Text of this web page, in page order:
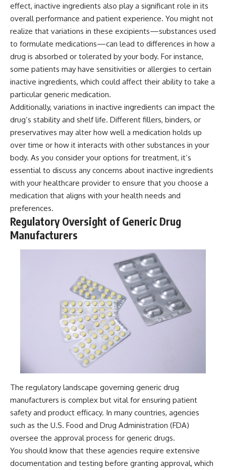
effect, inactive ingredients also play a significant role in its
overall performance and patient experience. You might not
realize that variations in these excipients—substances used
to formulate medications—can lead to differences in how a
drug is absorbed or tolerated by your body. For instance,
some patients may have sensitivities or allergies to certain
inactive ingredients, which could affect their ability to take a
particular generic medication.
Additionally, variations in inactive ingredients can impact the
drug’s stability and shelf life. Different fillers, binders, or
preservatives may alter how well a medication holds up
over time or how it interacts with other substances in your
body. As you consider your options for treatment, it’s
essential to discuss any concerns about inactive ingredients
with your healthcare provider to ensure that you choose a
medication that aligns with your health needs and
preferences.
Regulatory Oversight of Generic Drug
Manufacturers
The regulatory landscape governing generic drug
manufacturers is complex but vital for ensuring patient
safety and product efficacy. In many countries, agencies
such as the U.S. Food and Drug Administration (FDA)
oversee the approval process for generic drugs.
You should know that these agencies require extensive
documentation and testing before granting approval, which